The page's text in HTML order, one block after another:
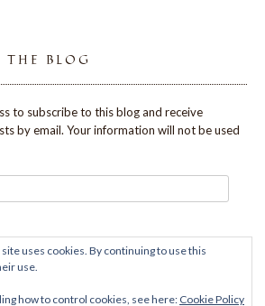
THE BLOG
to subscribe to this blog and receive
by email. Your information will not be used
uses cookies. By continuing to use this
use.
how to control cookies, see here: Cookie Policy